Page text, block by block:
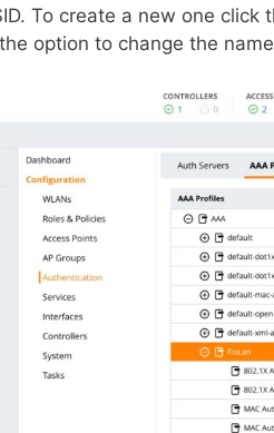
To create a new one click
option to change the